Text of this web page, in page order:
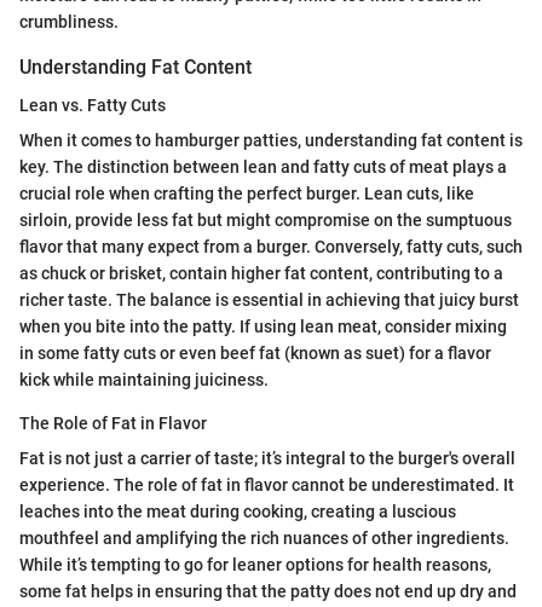
crumbliness.
Understanding Fat Content
Lean vs. Fatty Cuts
When it comes to hamburger patties, understanding fat content is
key. The distinction between lean and fatty cuts of meat plays a
crucial role when crafting the perfect burger. Lean cuts, like
sirloin, provide less fat but might compromise on the sumptuous
flavor that many expect from a burger. Conversely, fatty cuts, such
as chuck or brisket, contain higher fat content, contributing to a
richer taste. The balance is essential in achieving that juicy burst
when you bite into the patty. If using lean meat, consider mixing
in some fatty cuts or even beef fat (known as suet) for a flavor
kick while maintaining juiciness.
The Role of Fat in Flavor
Fat is not just a carrier of taste; it’s integral to the burger's overall
experience. The role of fat in flavor cannot be underestimated. It
leaches into the meat during cooking, creating a luscious
mouthfeel and amplifying the rich nuances of other ingredients.
While it’s tempting to go for leaner options for health reasons,
some fat helps in ensuring that the patty does not end up dry and